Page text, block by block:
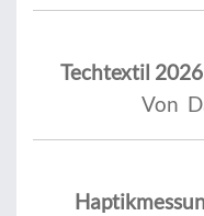
Techtextil
Von